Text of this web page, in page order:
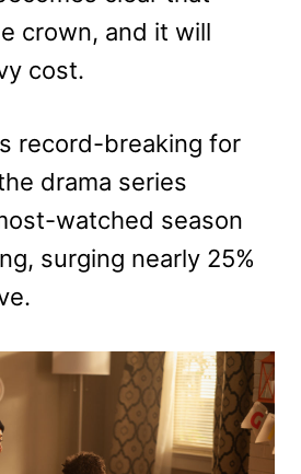
crown, and it will
cost.
record-breaking for
drama series
watched season
surging nearly 25%